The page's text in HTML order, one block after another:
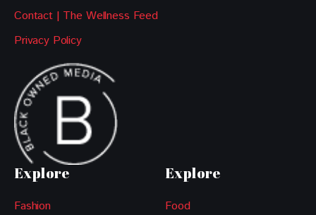
Contact | The Wellness Feed
Privacy Policy
Explore
Fashion
Explore
Food